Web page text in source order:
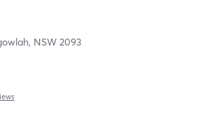
NSW 2093